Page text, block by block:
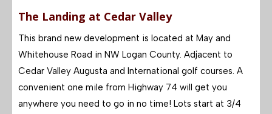
The Landing at Cedar Valley
This brand new development is located at May and
Whitehouse Road in NW Logan County. Adjacent to
Cedar Valley Augusta and International golf courses. A
convenient one mile from Highway 74 will get you
anywhere you need to go in no time! Lots start at 3/4